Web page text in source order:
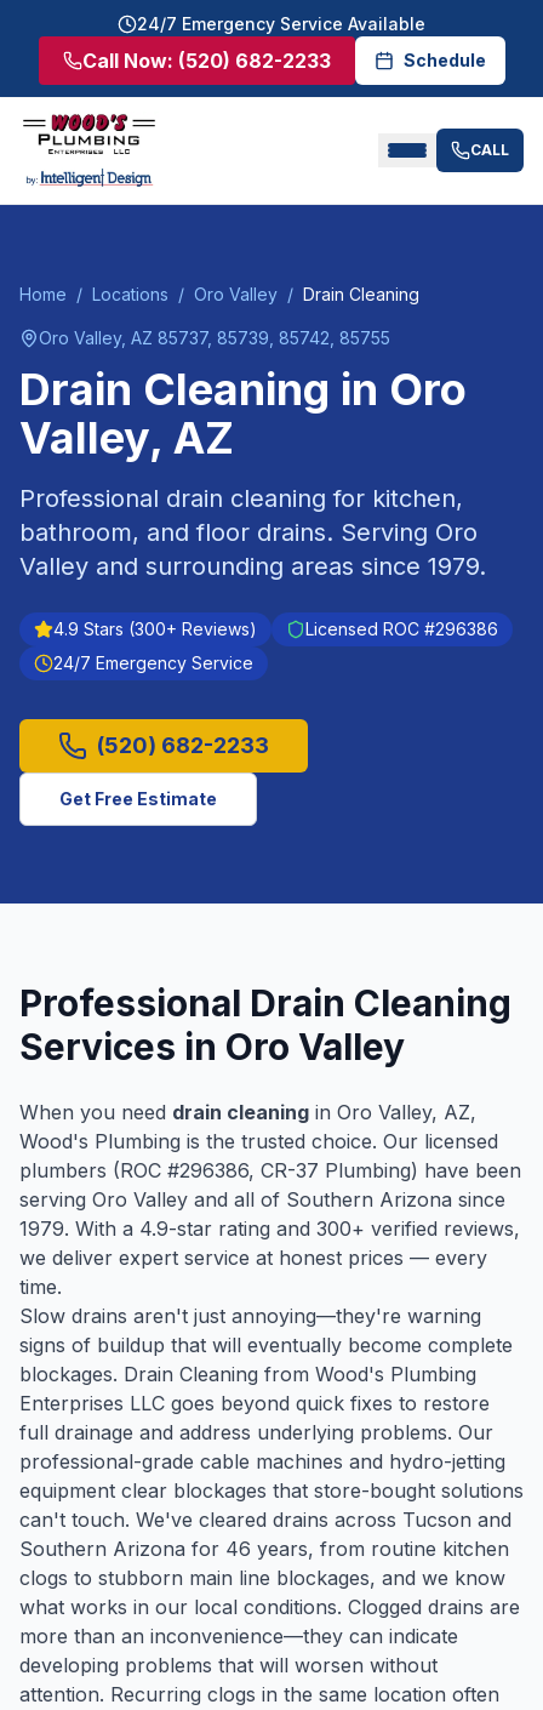
24/7 Emergency Service Available
Call Now: (520) 682-2233 Schedule
CALL
Home / Locations / Oro Valley / Drain Cleaning
Oro Valley, AZ 85737, 85739, 85742, 85755
Drain Cleaning in Oro
Valley, AZ
Professional drain cleaning for kitchen,
bathroom, and floor drains. Serving Oro
Valley and surrounding areas since 1979.
4.9 Stars (300+ Reviews) Licensed ROC #296386
24/7 Emergency Service
(520) 682-2233
Get Free Estimate
Professional Drain Cleaning
Services in Oro Valley
When you need drain cleaning in Oro Valley, AZ,
Wood's Plumbing is the trusted choice. Our licensed
plumbers (ROC #296386, CR-37 Plumbing) have been
serving Oro Valley and all of Southern Arizona since
1979. With a 4.9-star rating and 300+ verified reviews,
we deliver expert service at honest prices — every
time.
Slow drains aren't just annoying—they're warning
signs of buildup that will eventually become complete
blockages. Drain Cleaning from Wood's Plumbing
Enterprises LLC goes beyond quick fixes to restore
full drainage and address underlying problems. Our
professional-grade cable machines and hydro-jetting
equipment clear blockages that store-bought solutions
can't touch. We've cleared drains across Tucson and
Southern Arizona for 46 years, from routine kitchen
clogs to stubborn main line blockages, and we know
what works in our local conditions. Clogged drains are
more than an inconvenience—they can indicate
developing problems that will worsen without
attention. Recurring clogs in the same location often